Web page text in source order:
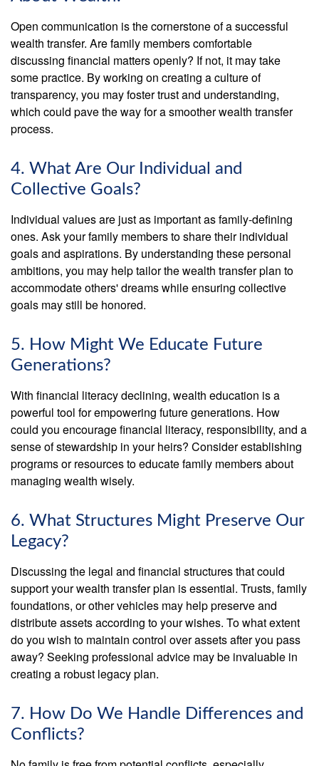
Open communication is the cornerstone of a successful
wealth transfer. Are family members comfortable
discussing financial matters openly? If not, it may take
some practice. By working on creating a culture of
transparency, you may foster trust and understanding,
which could pave the way for a smoother wealth transfer
process.
4. What Are Our Individual and
Collective Goals?
Individual values are just as important as family-defining
ones. Ask your family members to share their individual
goals and aspirations. By understanding these personal
ambitions, you may help tailor the wealth transfer plan to
accommodate others' dreams while ensuring collective
goals may still be honored.
5. How Might We Educate Future
Generations?
With financial literacy declining, wealth education is a
powerful tool for empowering future generations. How
could you encourage financial literacy, responsibility, and a
sense of stewardship in your heirs? Consider establishing
programs or resources to educate family members about
managing wealth wisely.
6. What Structures Might Preserve Our
Legacy?
Discussing the legal and financial structures that could
support your wealth transfer plan is essential. Trusts, family
foundations, or other vehicles may help preserve and
distribute assets according to your wishes. To what extent
do you wish to maintain control over assets after you pass
away? Seeking professional advice may be invaluable in
creating a robust legacy plan.
7. How Do We Handle Differences and
Conflicts?